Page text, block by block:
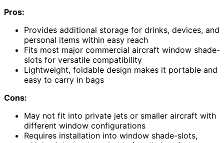
Pros:
Provides additional storage for drinks, devices, and
personal items within easy reach
Fits most major commercial aircraft window shade-
slots for versatile compatibility
Lightweight, foldable design makes it portable and
easy to carry in bags
Cons:
May not fit into private jets or smaller aircraft with
different window configurations
Requires installation into window shade-slots,